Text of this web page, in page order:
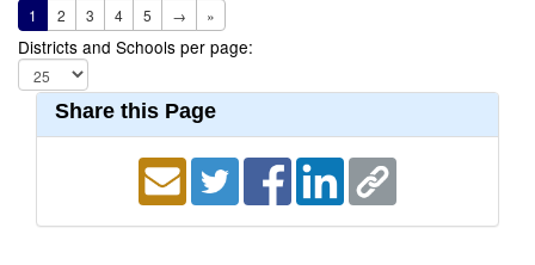
1 2 3 4 5 → »
Districts and Schools per page:
Share this Page